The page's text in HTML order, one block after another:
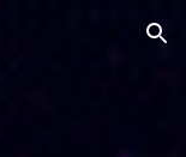
Skip to navigation